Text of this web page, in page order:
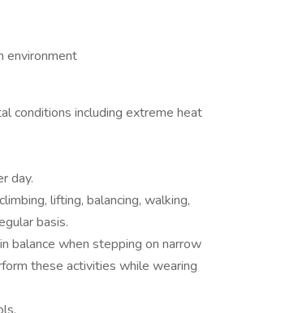
environment
conditions including extreme heat
day.
lifting, balancing, walking,
basis.
balance when stepping on narrow
these activities while wearing